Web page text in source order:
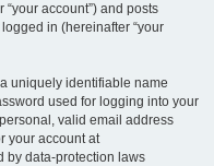
account”) and posts
in (hereinafter “your
uniquely identifiable name
used for logging into your
valid email address
your account at
by data-protection laws